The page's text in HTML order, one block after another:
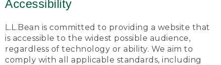
Accessibility
L.L.Bean is committed to providing a website that
is accessible to the widest possible audience,
regardless of technology or ability. We aim to
comply with all applicable standards, including